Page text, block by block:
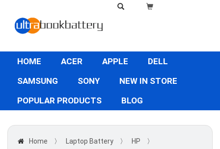
HOME ACER APPLE
DELL
SAMSUNG
SONY
NEW IN STORE
POPULAR PRODUCTS
BLOG
Home 〉 Laptop Battery 〉 HP
〉